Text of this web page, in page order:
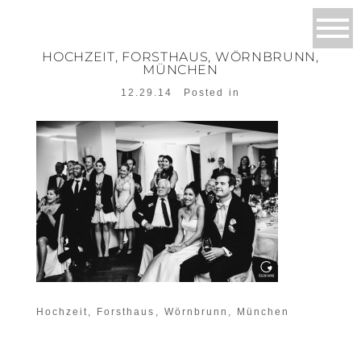
HOCHZEIT, FORSTHAUS, WÖRNBRUNN,
MÜNCHEN
12.29.14 Posted in
Hochzeit, Forsthaus, Wörnbrunn, München